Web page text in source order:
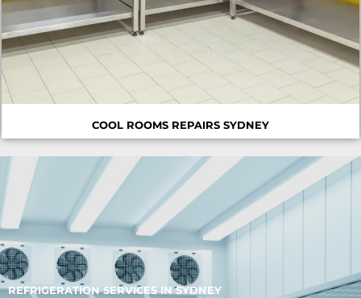
COOL ROOMS REPAIRS SYDNEY
REFRIGERATION SERVICES IN SYDNEY